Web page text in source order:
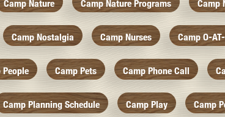
Camp Nature Camp Nature Programs Camp
Camp Nostalgia Camp Nurses Camp O-
People Camp Pets Camp Phone Call
Camp Planning Schedule Camp Play Camp